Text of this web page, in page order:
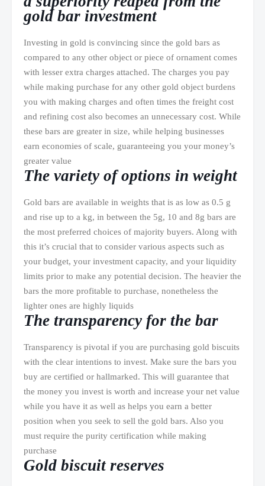
gold bar investment
Investing in gold is convincing since the gold bars as
compared to any other object or piece of ornament comes
with lesser extra charges attached. The charges you pay
while making purchase for any other gold object burdens
you with making charges and often times the freight cost
and refining cost also becomes an unnecessary cost. While
these bars are greater in size, while helping businesses
earn economies of scale, guaranteeing you your money’s
greater value
The variety of options in weight
Gold bars are available in weights that is as low as 0.5 g
and rise up to a kg, in between the 5g, 10 and 8g bars are
the most preferred choices of majority buyers. Along with
this it’s crucial that to consider various aspects such as
your budget, your investment capacity, and your liquidity
limits prior to make any potential decision. The heavier the
bars the more profitable to purchase, nonetheless the
lighter ones are highly liquids
The transparency for the bar
Transparency is pivotal if you are purchasing gold biscuits
with the clear intentions to invest. Make sure the bars you
buy are certified or hallmarked. This will guarantee that
the money you invest is worth and increase your net value
while you have it as well as helps you earn a better
position when you seek to sell the gold bars. Also you
must require the purity certification while making
purchase
Gold biscuit reserves